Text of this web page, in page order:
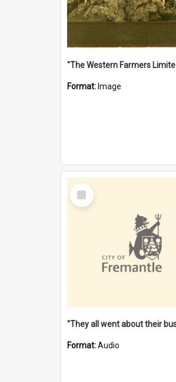
Format: Image
Select
Item
Format:Audio